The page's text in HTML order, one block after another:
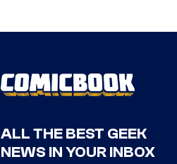
ALL THE BEST GEEK
NEWS IN YOUR INBOX